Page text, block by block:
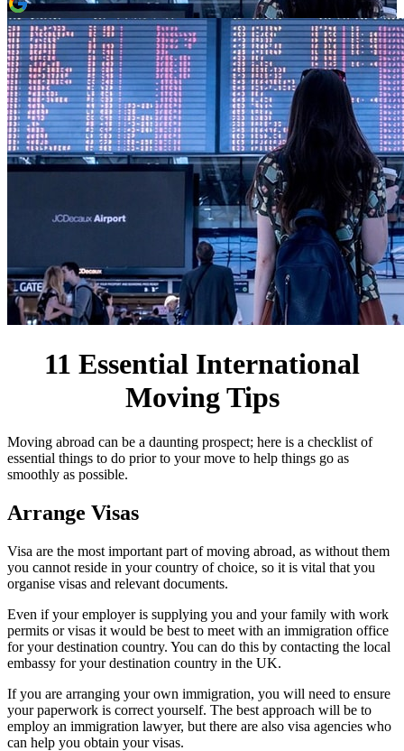
11 Essential International
Moving Tips
Moving abroad can be a daunting prospect; here is a checklist of
essential things to do prior to your move to help things go as
smoothly as possible.
Arrange Visas
Visa are the most important part of moving abroad, as without them
you cannot reside in your country of choice, so it is vital that you
organise visas and relevant documents.
Even if your employer is supplying you and your family with work
permits or visas it would be best to meet with an immigration office
for your destination country. You can do this by contacting the local
embassy for your destination country in the UK.
If you are arranging your own immigration, you will need to ensure
your paperwork is correct yourself. The best approach will be to
employ an immigration lawyer, but there are also visa agencies who
can help you obtain your visas.